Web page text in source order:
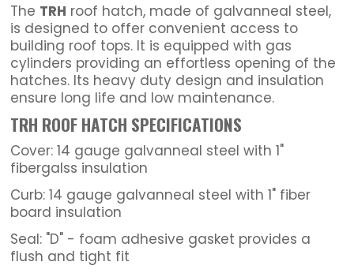
The TRH roof hatch, made of galvanneal steel,
is designed to offer convenient access to
building roof tops. It is equipped with gas
cylinders providing an effortless opening of the
hatches. Its heavy duty design and insulation
ensure long life and low maintenance.
TRH ROOF HATCH SPECIFICATIONS
Cover: 14 gauge galvanneal steel with 1"
fibergalss insulation
Curb: 14 gauge galvanneal steel with 1" fiber
board insulation
Seal: "D" - foam adhesive gasket provides a
flush and tight fit